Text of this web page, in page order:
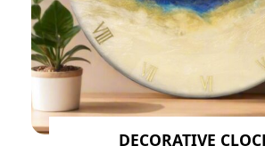
DECORATIVE